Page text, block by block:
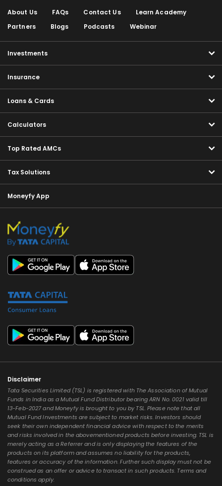
About Us FAQs Contact Us
Learn Academy
Partners
Blogs Podcasts Webinar
Investments
Insurance
Loans & Cards
Calculators
Top Rated AMCs
Tax Solutions
Moneyfy App
Disclaimer
Tata Securities Limited (TSL) is registered with The Association of Mutual
Funds in India as a Mutual Fund Distributor bearing ARN No. 0021 valid till
13-Feb-2027 and Moneyfy is brought to you by TSL. Please note that all
Mutual Fund Investments are subject to market risks. Investors should
seek their own independent financial advice with respect to the merits
and risks involved in the abovementioned products before investing. TSL is
merely acting as a Referrer and is only displaying the features of the
products on its platform and assumes no liability for the products,
features or accuracy of the information. Further such display must not be
construed as an offer or advice to transact in such products. Terms and
conditions apply.